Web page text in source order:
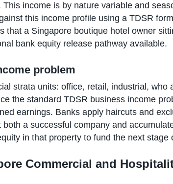
This income is by nature variable and
this income profile using a TDSR
that a Singapore boutique hotel owner
bank equity release pathway available.
problem
strata units: office, retail, industrial, who
the standard TDSR business income
earnings. Banks apply haircuts and
a successful company and
in that property to fund the next stage
Commercial and